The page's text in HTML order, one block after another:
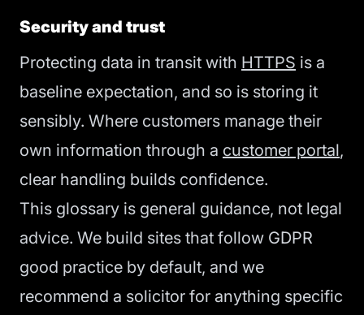
Security and trust
Protecting data in transit with HTTPS is a
baseline expectation, and so is storing it
sensibly. Where customers manage their
own information through a customer portal,
clear handling builds confidence.
This glossary is general guidance, not legal
advice. We build sites that follow GDPR
good practice by default, and we
recommend a solicitor for anything specific